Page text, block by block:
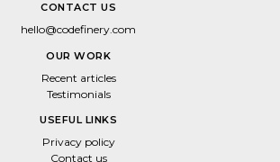
CONTACT US
hello@codefinery.com
OUR WORK
Recent articles
Testimonials
USEFUL LINKS
Privacy policy
Contact us